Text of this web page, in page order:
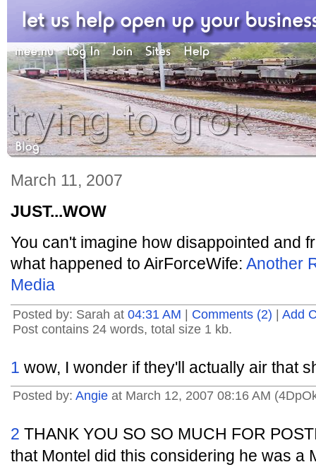
March 11, 2007
JUST...WOW
You can't imagine how disappointed and
what happened to AirForceWife: Another
Media
Posted by: Sarah at 04:31 AM Comments (2)
Add
Post contains 24 words, total size 1 kb.
1 wow, I wonder if they'll actually air that
Posted by: Angie at March 12, 2007 08:16 AM
2 THANK YOU SO SO MUCH FOR
that Montel did this considering he was a